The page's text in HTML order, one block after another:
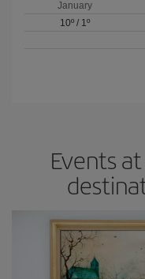
January
10º / 1º
Events